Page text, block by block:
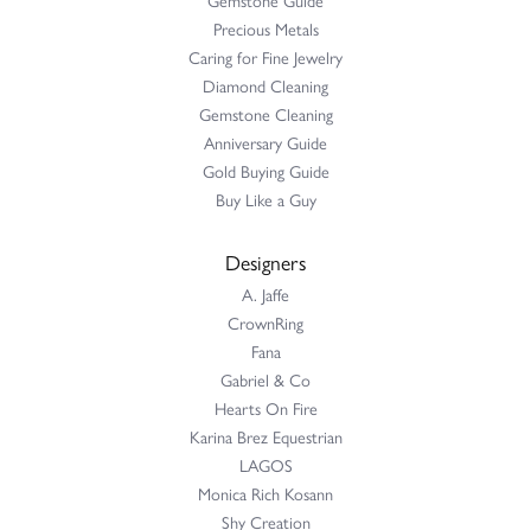
Precious Metals
Caring for Fine Jewelry
Diamond Cleaning
Gemstone Cleaning
Anniversary Guide
Gold Buying Guide
Buy Like a Guy
Designers
A. Jaffe
CrownRing
Fana
Gabriel & Co
Hearts On Fire
Karina Brez Equestrian
LAGOS
Monica Rich Kosann
Shy Creation